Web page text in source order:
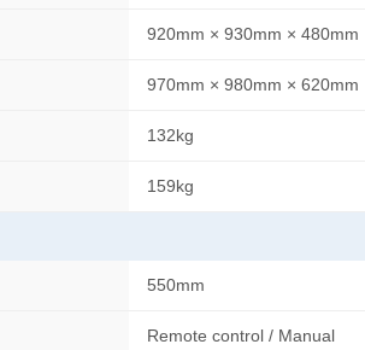
920mm × 930mm × 480mm
970mm × 980mm × 620mm
132kg
159kg
550mm
Remote control / Manual